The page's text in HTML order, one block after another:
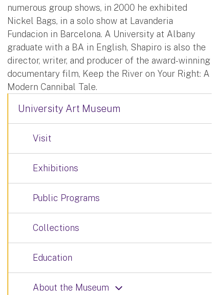
numerous group shows, in 2000 he exhibited
Nickel Bags, in a solo show at Lavanderia
Fundacion in Barcelona. A University at Albany
graduate with a BA in English, Shapiro is also the
director, writer, and producer of the award-winning
documentary film, Keep the River on Your Right: A
Modern Cannibal Tale.
University Art Museum
Visit
Exhibitions
Public Programs
Collections
Education
About the Museum